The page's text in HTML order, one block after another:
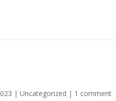
|Uncategorized | 1 comment